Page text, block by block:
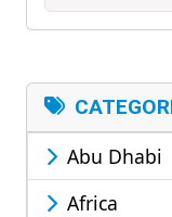
Abu Dhabi
Africa